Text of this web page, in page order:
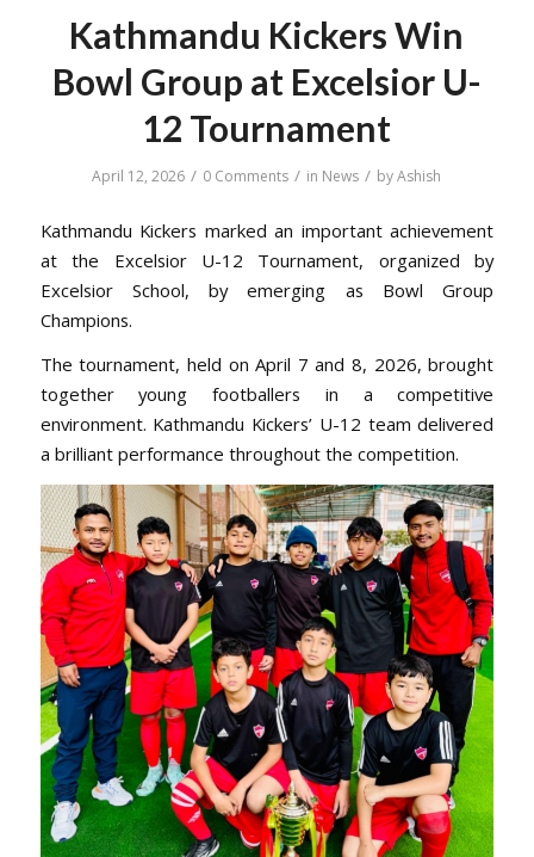
Kathmandu Kickers Win
Bowl Group at Excelsior U-
12 Tournament
April 12, 2026 / 0 Comments / in News / byAshish
Kathmandu Kickers marked an important achievement
at the Excelsior U-12 Tournament, organized by
Excelsior School, by emerging as Bowl Group
Champions.
The tournament, held on April 7 and 8, 2026, brought
together young footballers in a competitive
environment. Kathmandu Kickers’ U-12 team delivered
a brilliant performance throughout the competition.